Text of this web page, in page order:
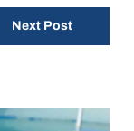
Next Post